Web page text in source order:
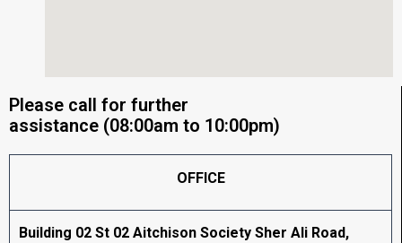
Please call for further
assistance (08:00am to 10:00pm)
OFFICE
Building 02 St 02 Aitchison Society Sher Ali Road,